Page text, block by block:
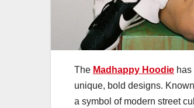
The Madhappy Hoodie
unique, bold designs.
a symbol of modern street